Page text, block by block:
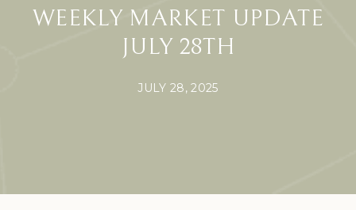
WEEKLY MARKET UPDATE
JULY 28TH
JULY 28, 2025